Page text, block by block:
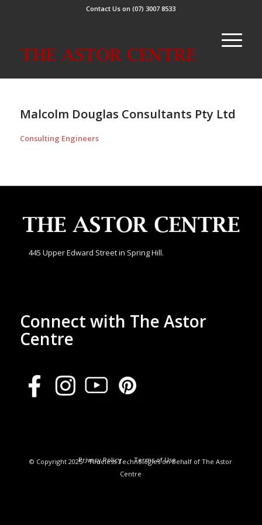
Contact Us on (07) 3007 8533
Malcolm Douglas Consultants Pty Ltd
Consulting Engineers
445 Upper Edward Street in Spring Hill.
Connect with The Astor
Centre
© Copyright 2025 - Timeless Technologies on behalf of The Astor
Centre
Privacy Policy Terms of Use